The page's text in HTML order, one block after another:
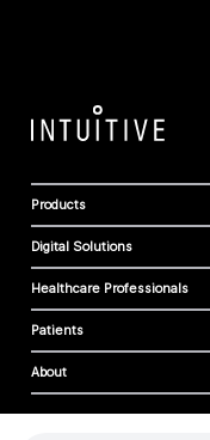
Products
Digital Solutions
Healthcare Professionals
Patients
About